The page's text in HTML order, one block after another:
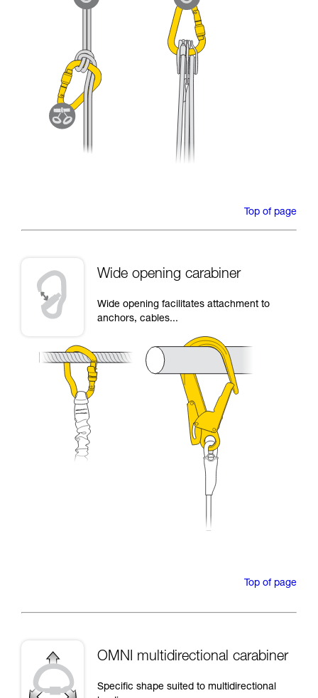
Top of page
Wide opening carabiner
Wide opening facilitates attachment to
anchors, cables...
Top of page
OMNI multidirectional carabiner
Specific shape suited to multidirectional